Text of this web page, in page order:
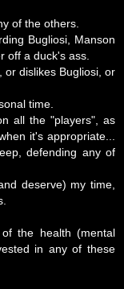
of the others.
Bugliosi, Manson
off a duck's ass.
or dislikes Bugliosi, or
time.
all the "players", as
it's appropriate...
defending any of
deserve) my time,
the health (mental
in any of these